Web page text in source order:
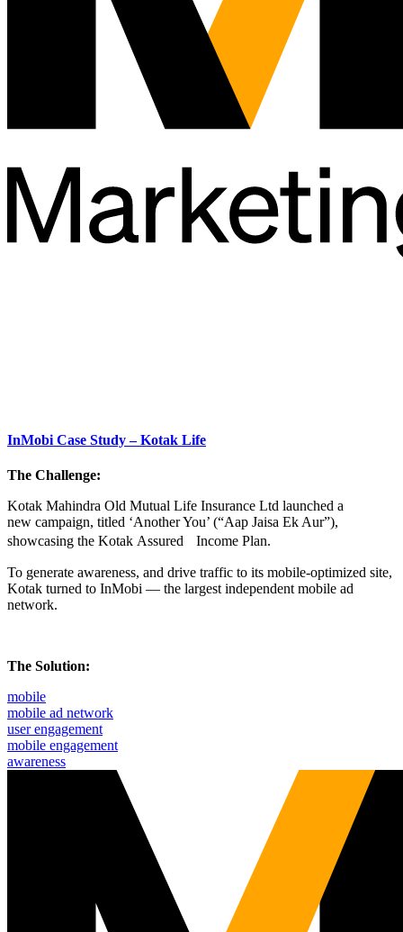
InMobi Case Study – Kotak Life
The Challenge:
Kotak Mahindra Old Mutual Life Insurance Ltd launched a
new campaign, titled ‘Another You’ (“Aap Jaisa Ek Aur”),
showcasing the Kotak Assured Income Plan.
To generate awareness, and drive traffic to its mobile-optimized site,
Kotak turned to InMobi — the largest independent mobile ad
network.
The Solution:
mobile
mobile ad network
user engagement
mobile engagement
awareness